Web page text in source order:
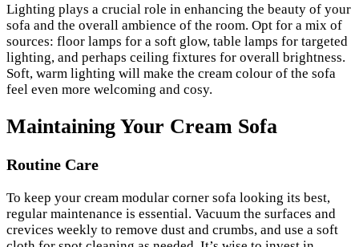
Lighting plays a crucial role in enhancing the beauty of your
sofa and the overall ambience of the room. Opt for a mix of
sources: floor lamps for a soft glow, table lamps for targeted
lighting, and perhaps ceiling fixtures for overall brightness.
Soft, warm lighting will make the cream colour of the sofa
feel even more welcoming and cosy.
Maintaining Your Cream Sofa
Routine Care
To keep your cream modular corner sofa looking its best,
regular maintenance is essential. Vacuum the surfaces and
crevices weekly to remove dust and crumbs, and use a soft